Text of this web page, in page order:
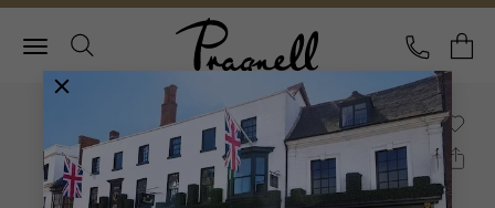
Pragnell Logo
CALL